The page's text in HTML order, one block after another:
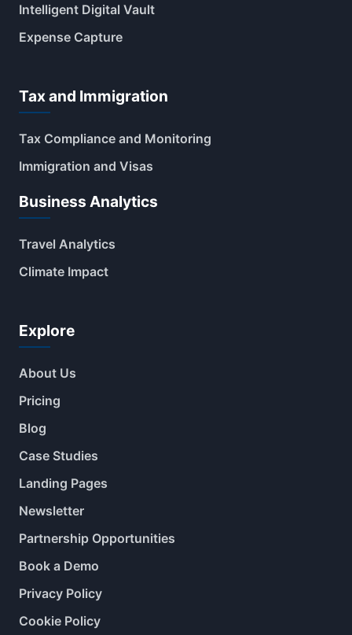
Intelligent Digital Vault
Expense Capture
Tax and Immigration
Tax Compliance and Monitoring
Immigration and Visas
Business Analytics
Travel Analytics
Climate Impact
Explore
About Us
Pricing
Blog
Case Studies
Landing Pages
Newsletter
Partnership Opportunities
Book a Demo
Privacy Policy
Cookie Policy